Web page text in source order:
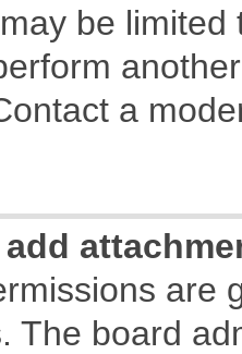
be
a
add
are
The board